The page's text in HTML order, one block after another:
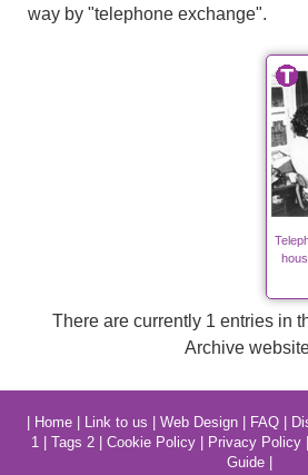
way by "telephone exchange".
There are currently 1 entries in
Archive
Home| Link to us Web Design| FAQ|
1
Tags 2 Cookie Policy Privacy Policy
Guide|